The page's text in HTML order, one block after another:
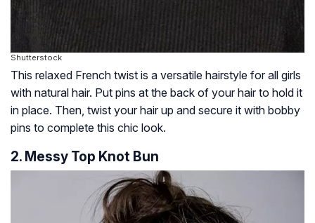
Shutterstock
This relaxed French twist is a versatile hairstyle for all girls
with natural hair. Put pins at the back of your hair to hold it
in place. Then, twist your hair up and secure it with bobby
pins to complete this chic look.
2. Messy Top Knot Bun